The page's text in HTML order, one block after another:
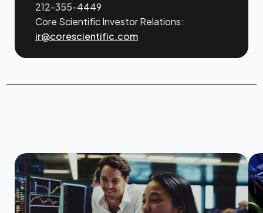
212-355-4449
Core Scientific Investor Relations:
ir@corescientific.com